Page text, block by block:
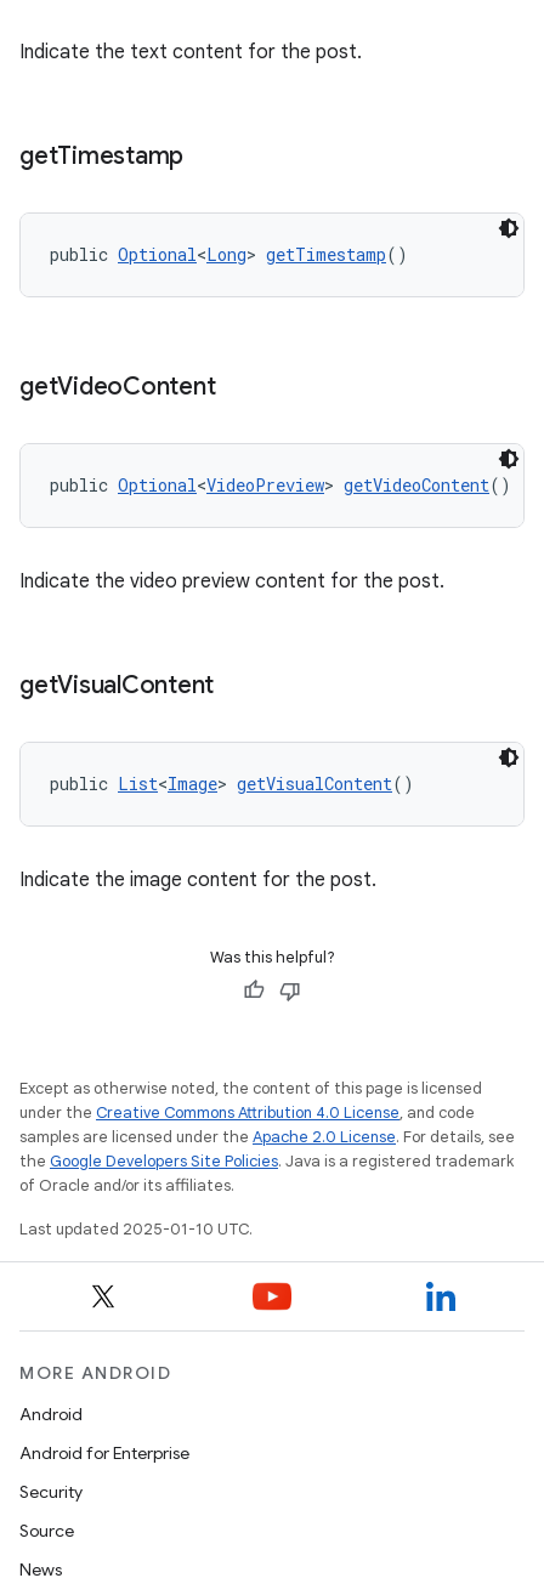
Indicate the text content for the post.
getTimestamp
public Optional<Long> getTimestamp()
getVideoContent
public Optional<VideoPreview> getVideoContent()
Indicate the video preview content for the post.
getVisualContent
public List<Image> getVisualContent()
Indicate the image content for the post.
Was this helpful?
Except as otherwise noted, the content of this page is licensed
under the Creative Commons Attribution 4.0 License, and code
samples are licensed under the Apache 2.0 License. For details, see
the Google Developers Site Policies. Java is a registered trademark
of Oracle and/or its affiliates.
Last updated 2025-01-10 UTC.
MORE ANDROID
Android
Android for Enterprise
Security
Source
News